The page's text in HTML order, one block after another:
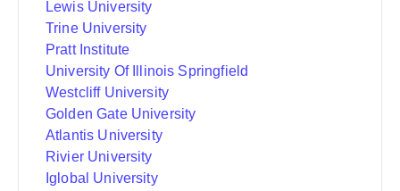
Lewis University
Trine University
Pratt Institute
University Of Illinois Springfield
Westcliff University
Golden Gate University
Atlantis University
Rivier University
Iglobal University